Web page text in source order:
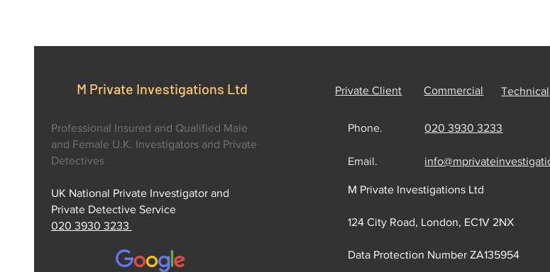
M Private Investigations Ltd
Professional Insured and Qualified Male
and Female U.K. Investigators and Private
Detectives
UK National Private Investigator and
Private Detective Service
020 3930 3233
Private Client Commercial Technical
Phone. 020 3930 3233
Email.
M Private Investigations Ltd
124 City Road, London, EC1V 2NX
Data Protection Number ZA135954